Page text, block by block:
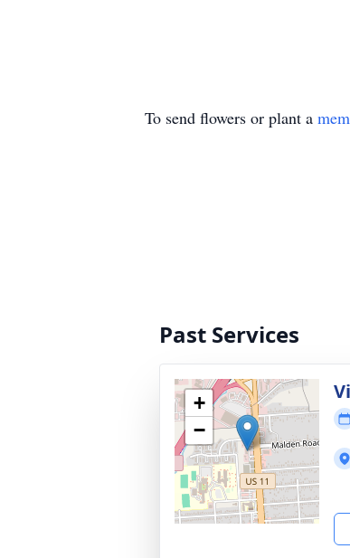
To send flowers or plant a
Past Services
+
−